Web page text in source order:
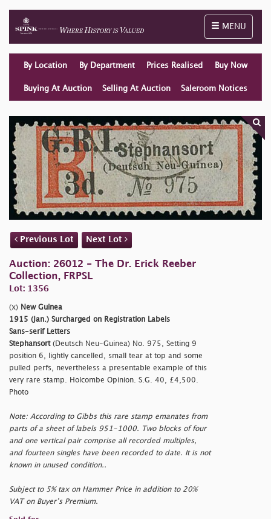
Toggle
MENU
By Location By Department Prices Realised Buy Now
Buying At Auction Selling At Auction Saleroom Notices
Previous Lot Next Lot
Auction: 26012 - The Dr. Erick Reeber
Collection, FRPSL
Lot: 1356
(x) New Guinea
1915 (Jan.) Surcharged on Registration Labels
Sans-serif Letters
Stephansort(Deutsch Neu-Guinea) No. 975, Setting 9
position 6, lightly cancelled, small tear at top and some
pulled perfs, nevertheless a presentable example of this
very rare stamp. Holcombe Opinion. S.G. 40, £4,500.
Photo
Note: According to Gibbs this rare stamp emanates from
parts of a sheet of labels 951-1000. Two blocks of four
and one vertical pair comprise all recorded multiples,
and fourteen singles have been recorded to date. It is not
known in unused condition..
Subject to 5% tax on Hammer Price in addition to 20%
VAT on Buyer’s Premium.